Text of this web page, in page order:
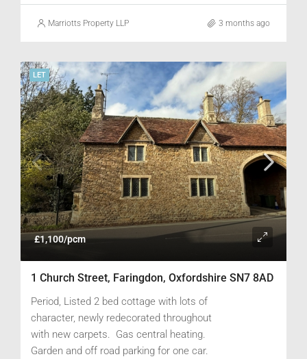
Marriotts Property LLP 3 months ago
LET
£1,100/pcm
1 Church Street, Faringdon, Oxfordshire SN7 8AD
Period, Listed 2 bed cottage with lots of
character, newly redecorated throughout
with new carpets. Gas central heating.
Garden and off road parking for one car.